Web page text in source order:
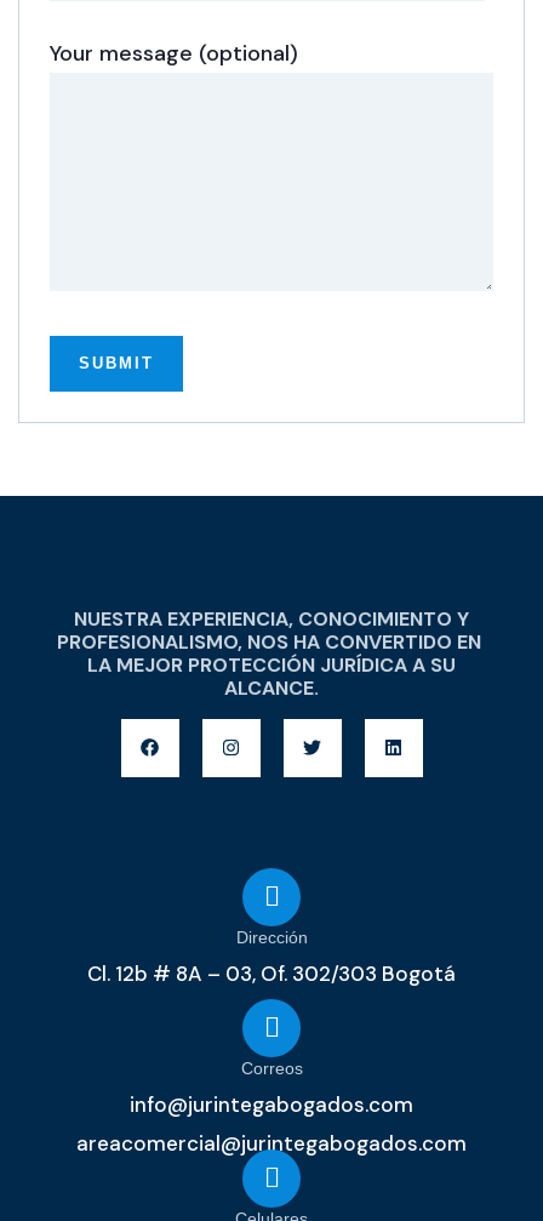
Your message (optional)
NUESTRA EXPERIENCIA, CONOCIMIENTO Y
PROFESIONALISMO, NOS HA CONVERTIDO EN
LA MEJOR PROTECCIÓN JURÍDICA A SU
ALCANCE.
Dirección
Cl. 12b # 8A – 03, Of. 302/303 Bogotá
Correos
info@jurintegabogados.com
areacomercial@jurintegabogados.com